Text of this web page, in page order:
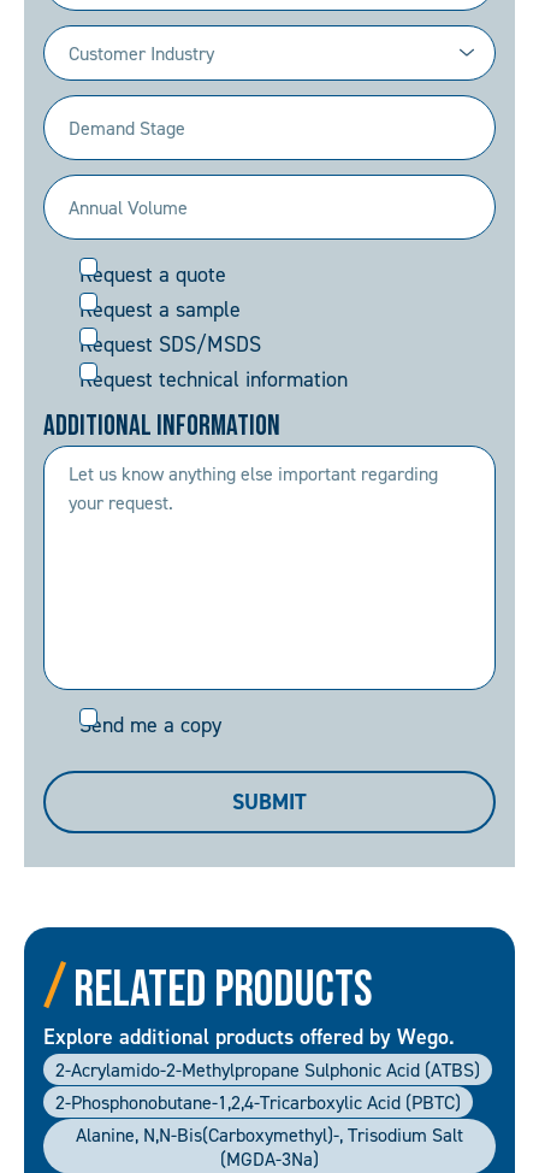
Industry
(Required)
Demand
Stage
(Required)
Annual
Volume
Request
(Required)
Request a quote
Request a sample
Request SDS/MSDS
Request technical information
Additional Information
Send
Send me a copy
SUBMIT
Related Products
Explore additional products offered by Wego.
2-Acrylamido-2-Methylpropane Sulphonic Acid (ATBS)
2-Phosphonobutane-1,2,4-Tricarboxylic Acid (PBTC)
Alanine, N,N-Bis(carboxymethyl)-, Trisodium Salt
(MGDA-3Na)